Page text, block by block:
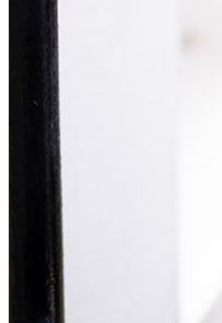
Construction
Building Contracts,
Building Safety and
Construction Disputes
Real Estate Finance
← Back to Services
About us
About us
B Corp
Credentials
Our History